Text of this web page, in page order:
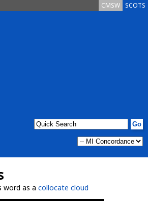
SCOTS
CMSW
word as a collocate cloud